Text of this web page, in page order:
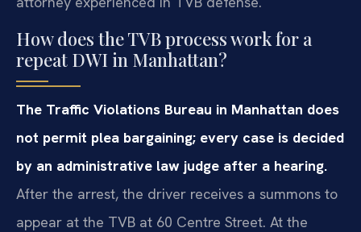
How does the TVB process work for a
repeat DWI in Manhattan?
The Traffic Violations Bureau in Manhattan does
not permit plea bargaining; every case is decided
by an administrative law judge after a hearing.
After the arrest, the driver receives a summons to
appear at the TVB at 60 Centre Street. At the